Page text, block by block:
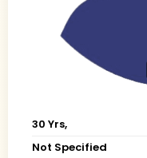
30 Yrs,
Not Specified